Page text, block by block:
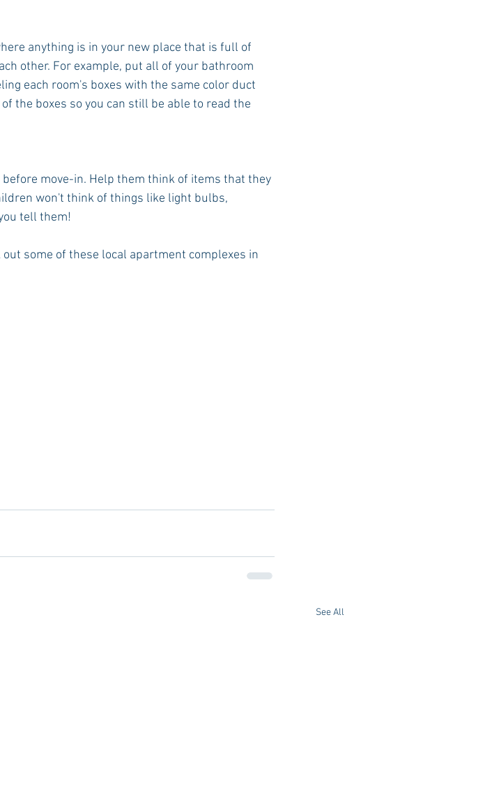
anything is in your new place that is full of
other. For example, put all of your bathroom
each room's boxes with the same color duct
the boxes so you can still be able to read the
move-in. Help them think of items that they
won't think of things like light bulbs,
tell them!
some of these local apartment complexes in
See All